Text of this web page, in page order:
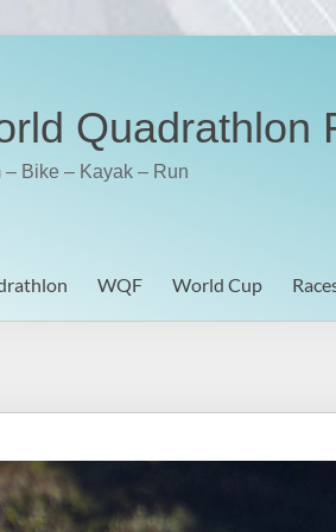
Quadrathlon
– Bike – Kayak – Run
WQF World Cup